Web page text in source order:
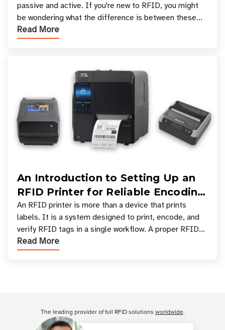
passive and active. If you're new to RFID, you might
be wondering what the difference is between these
types, and which one is best for your applicatio
Read More
An Introduction to Setting Up an
RFID Printer for Reliable Encoding
and Printing
An RFID printer is more than a device that prints
labels. It is a system designed to print, encode, and
verify RFID tags in a single workflow. A proper RFID
printer setup ensures that printed inform
Read More
The leading provider of full RFID solutions worldwide.